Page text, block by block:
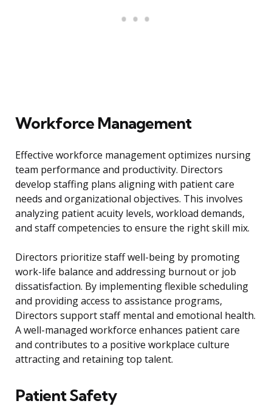
Workforce Management
Effective workforce management optimizes nursing
team performance and productivity. Directors
develop staffing plans aligning with patient care
needs and organizational objectives. This involves
analyzing patient acuity levels, workload demands,
and staff competencies to ensure the right skill mix.
Directors prioritize staff well-being by promoting
work-life balance and addressing burnout or job
dissatisfaction. By implementing flexible scheduling
and providing access to assistance programs,
Directors support staff mental and emotional health.
A well-managed workforce enhances patient care
and contributes to a positive workplace culture
attracting and retaining top talent.
Patient Safety